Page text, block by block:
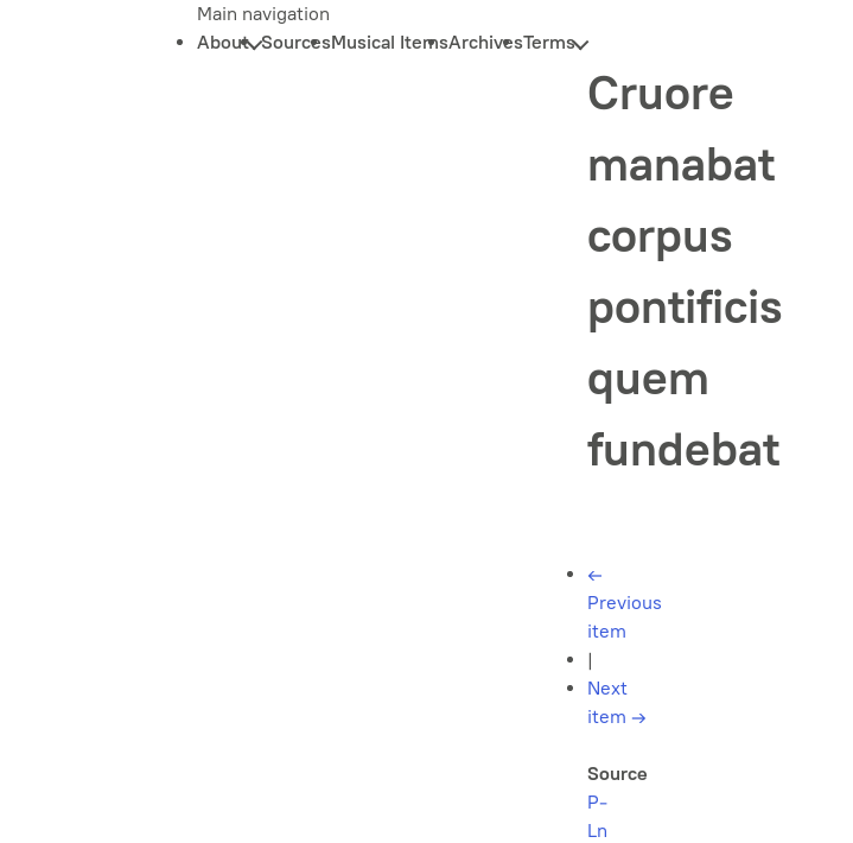
Main navigation
About SourcesMusical ItemsArchivesTerms
Cruore
manabat
corpus
pontificis
quem
fundebat
←
Previous
item
|
Next
item →
Source
P-
Ln